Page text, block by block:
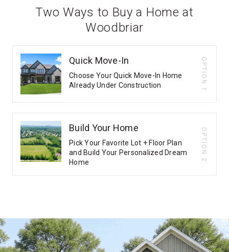
Two Ways to Buy a Home at
Woodbriar
Quick Move-In
Choose Your Quick Move-In Home
Already Under Construction
OPTION 1
Build Your Home
Pick Your Favorite Lot + Floor Plan
and Build Your Personalized Dream
Home
OPTION 2